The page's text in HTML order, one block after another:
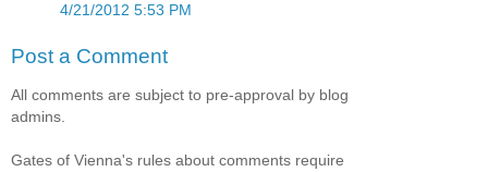
4/21/2012 5:53 PM
Post a Comment
All comments are subject to pre-approval by blog
admins.
Gates of Vienna's rules about comments require